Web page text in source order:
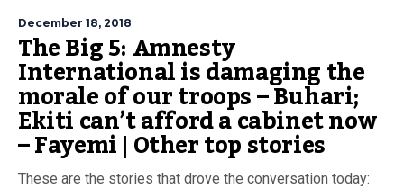
December 18, 2018
The Big 5: Amnesty
International is damaging the
morale of our troops – Buhari;
Ekiti can’t afford a cabinet now
– Fayemi | Other top stories
These are the stories that drove the conversation today: